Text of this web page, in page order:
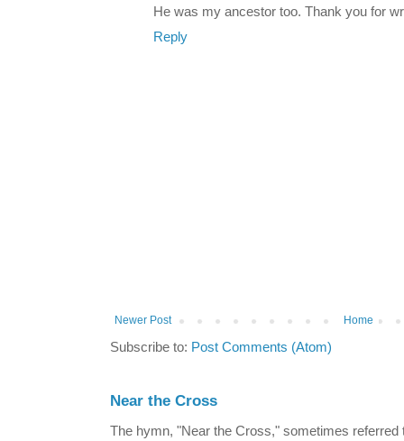
He was my ancestor too. Thank you for
Reply
Newer Post Home
Subscribe to: Post Comments (Atom)
Near the Cross
The hymn, "Near the Cross," sometimes